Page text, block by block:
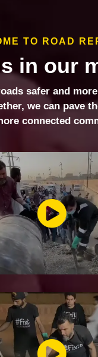
TO ROAD
in our
safer and
we can pave
connected